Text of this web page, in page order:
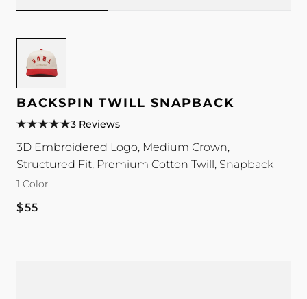
Image
for
Backspin
Twill
color
BACKSPIN TWILL SNAPBACK
3 Reviews
3D Embroidered Logo, Medium Crown,
Structured Fit, Premium Cotton Twill, Snapback
1 Color
Regular
$55